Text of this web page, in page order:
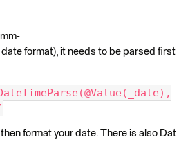
date format), it needs to be parsed first
format your date. There is also Dat